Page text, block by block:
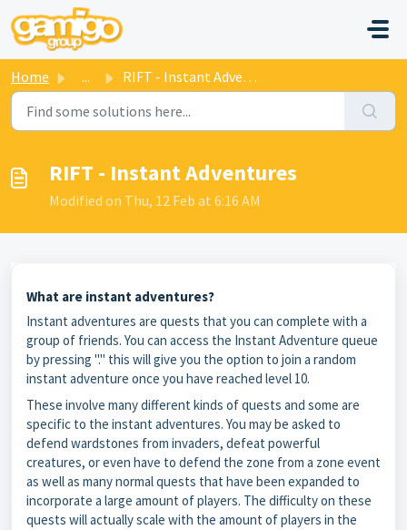
Skip to main content
Home ... RIFT - Instant Adventures
RIFT - Instant Adventures
Modified on Thu, 12 Feb at 6:16 AM
What are instant adventures?
Instant adventures are quests that you can complete with a
group of friends. You can access the Instant Adventure queue
by pressing "." this will give you the option to join a random
instant adventure once you have reached level 10.
These involve many different kinds of quests and some are
specific to the instant adventures. You may be asked to
defend wardstones from invaders, defeat powerful
creatures, or even have to defend the zone from a zone event
as well as many normal quests that have been expanded to
incorporate a large amount of players. The difficulty on these
quests will actually scale with the amount of players in the